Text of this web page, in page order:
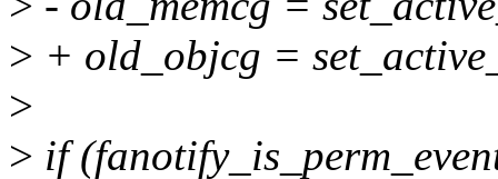
> + old_objcg =
>
> if